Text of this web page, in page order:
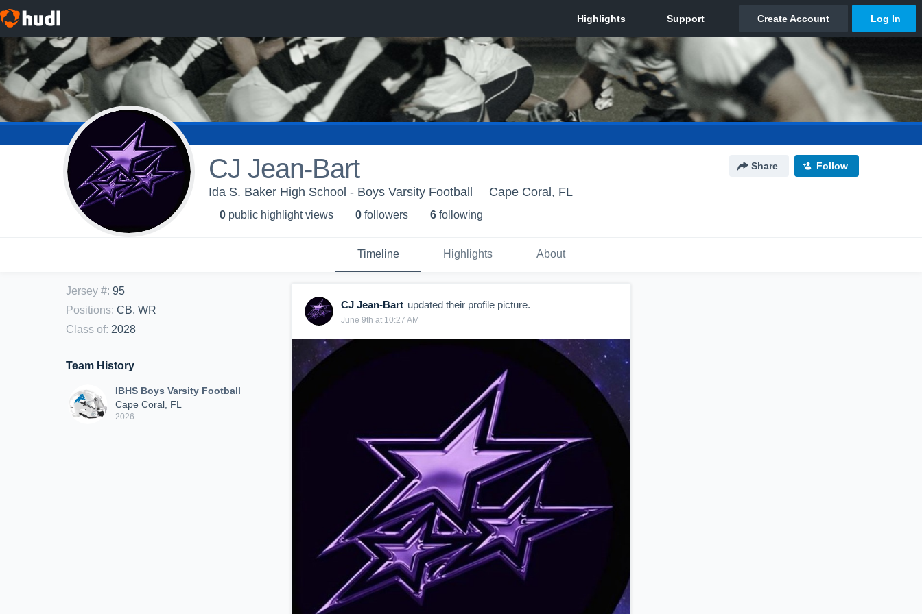
CJ Jean-Bart Share Follow
Ida S. Baker High School - Boys Varsity Football Cape Coral, FL
0 public highlight views 0 followers 6 following
Timeline Highlights About
Jersey #: 95
Positions: CB, WR
Class of: 2028
Team History
IBHS Boys Varsity Football
Cape Coral, FL
2026
CJ Jean-Bart updated their profile picture.
June 9th at 10:27 AM